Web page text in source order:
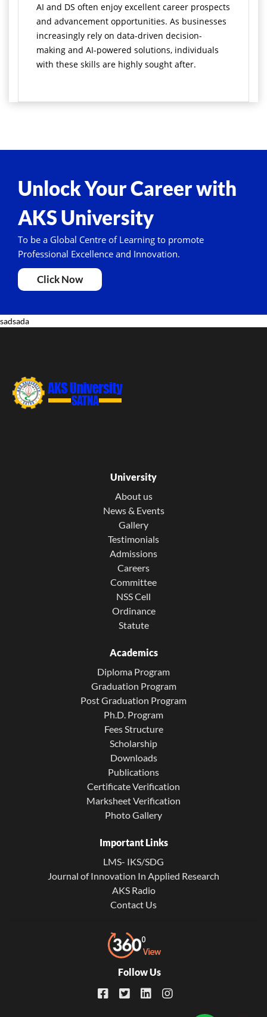
AI and DS often enjoy excellent career prospects
and advancement opportunities. As businesses
increasingly rely on data-driven decision-
making and AI-powered solutions, individuals
with these skills are highly sought after.
Unlock Your Career with
AKS University
To be a Global Centre of Learning to promote
Professional Excellence and Innovation.
Click Now
sadsada
University
About us
News & Events
Gallery
Testimonials
Admissions
Careers
Committee
NSS Cell
Ordinance
Statute
Academics
Diploma Program
Graduation Program
Post Graduation Program
Ph.D. Program
Fees Structure
Scholarship
Downloads
Publications
Certificate Verification
Marksheet Verification
Photo Gallery
Important Links
LMS- IKS/SDG
Journal of Innovation In Applied Research
AKS Radio
Contact Us
Follow Us